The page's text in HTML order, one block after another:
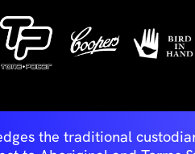
the traditional